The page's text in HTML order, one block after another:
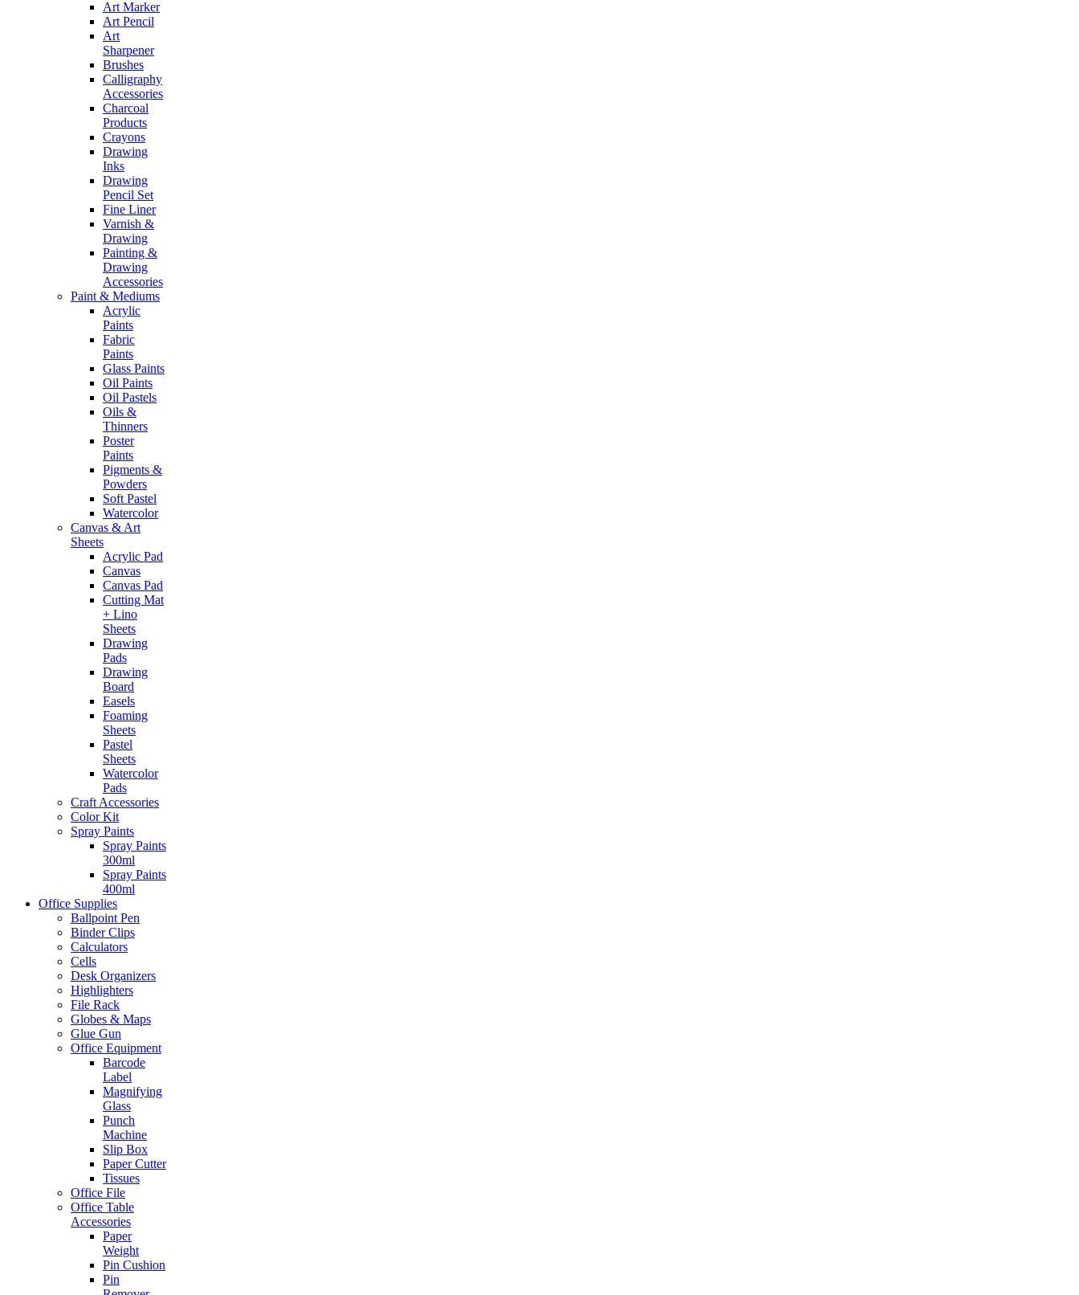
Art Marker
Art Pencil
Art
Sharpener
Brushes
Calligraphy
Accessories
Charcoal
Products
Crayons
Drawing
Inks
Drawing
Pencil Set
Fine Liner
Varnish &
Drawing
Painting &
Drawing
Accessories
Paint & Mediums
Acrylic
Paints
Fabric
Paints
Glass Paints
Oil Paints
Oil Pastels
Oils &
Thinners
Poster
Paints
Pigments &
Powders
Soft Pastel
Watercolor
Canvas & Art
Sheets
Acrylic Pad
Canvas
Canvas Pad
Cutting Mat
+ Lino
Sheets
Drawing
Pads
Drawing
Board
Easels
Foaming
Sheets
Pastel
Sheets
Watercolor
Pads
Craft Accessories
Color Kit
Spray Paints
Spray Paints
300ml
Spray Paints
400ml
Office Supplies
Ballpoint Pen
Binder Clips
Calculators
Cells
Desk Organizers
Highlighters
File Rack
Globes & Maps
Glue Gun
Office Equipment
Barcode
Label
Magnifying
Glass
Punch
Machine
Slip Box
Paper Cutter
Tissues
Office File
Office Table
Accessories
Paper
Weight
Pin Cushion
Pin